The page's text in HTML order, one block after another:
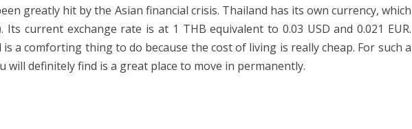
greatly hit by the Asian financial crisis. Thailand has its own currency, which
Its current exchange rate is at 1 THB equivalent to 0.03 USD and 0.021 EUR.
a comforting thing to do because the cost of living is really cheap. For such a
will definitely find is a great place to move in permanently.